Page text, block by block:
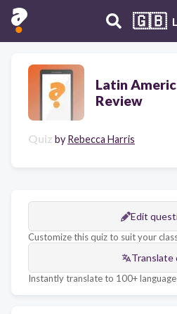
🇬🇧
Latin
Review
Quiz by Rebecca Harris
Edit
Customize this quiz to suit your
Translate
Instantly translate to 100+